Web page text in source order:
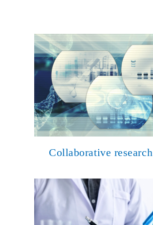
Collaborative research